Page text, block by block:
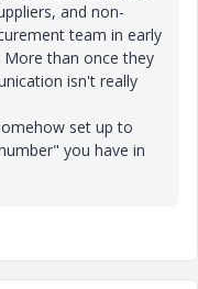
and non-
team in early
than once they
isn't really
set up to
you have in